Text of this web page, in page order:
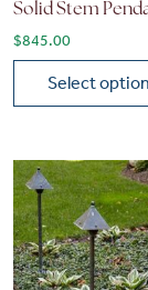
Solid Stem
$845.00
Select